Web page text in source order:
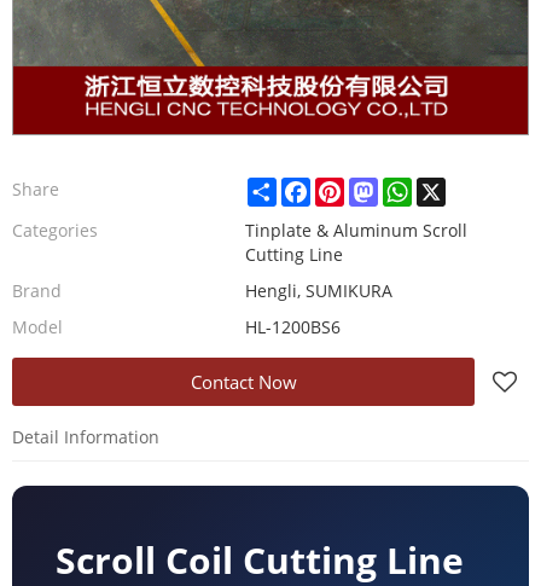
Share ShareFacebook
PinterestMastodonWhatsApp
X
Categories
Tinplate & Aluminum Scroll
Cutting Line
Brand
Hengli, SUMIKURA
Model
HL-1200BS6
Contact Now
Detail Information
Scroll Coil Cutting Line